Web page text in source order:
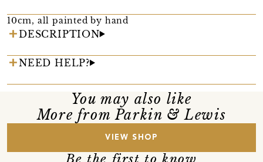
10cm, all painted by hand
DESCRIPTION
NEED HELP?
You may also like
More from Parkin & Lewis
VIEW SHOP